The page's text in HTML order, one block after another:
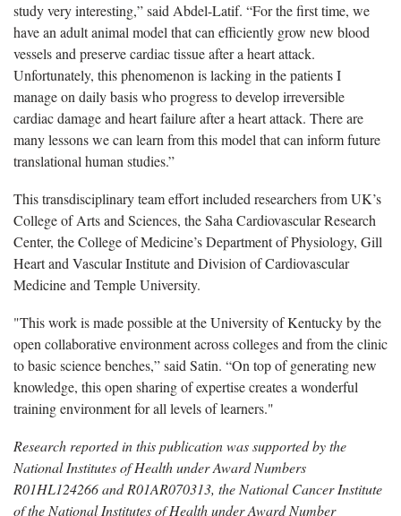
study very interesting,” said Abdel-Latif. “For the first time, we
have an adult animal model that can efficiently grow new blood
vessels and preserve cardiac tissue after a heart attack.
Unfortunately, this phenomenon is lacking in the patients I
manage on daily basis who progress to develop irreversible
cardiac damage and heart failure after a heart attack. There are
many lessons we can learn from this model that can inform future
translational human studies.”
This transdisciplinary team effort included researchers from UK’s
College of Arts and Sciences, the Saha Cardiovascular Research
Center, the College of Medicine’s Department of Physiology, Gill
Heart and Vascular Institute and Division of Cardiovascular
Medicine and Temple University.
"This work is made possible at the University of Kentucky by the
open collaborative environment across colleges and from the clinic
to basic science benches,” said Satin. “On top of generating new
knowledge, this open sharing of expertise creates a wonderful
training environment for all levels of learners."
Research reported in this publication was supported by the
National Institutes of Health under Award Numbers
R01HL124266 andR01AR070313, the National Cancer Institute
of the National Institutes of Health under Award Number